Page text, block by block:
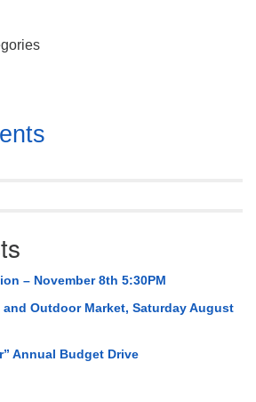
– November 8th 5:30PM
and Outdoor Market, Saturday August
Annual Budget Drive